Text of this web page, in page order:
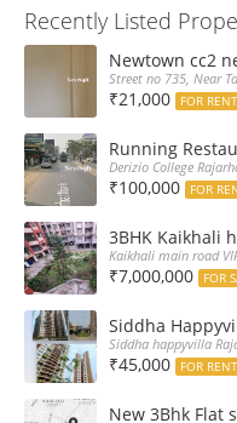
Recently Listed
Newtown cc2
Street no 735, Near
₹21,000 FOR RENT
Running
Derizio College
₹100,000 FOR
3BHK Kaikhali
Kaikhali main road
₹7,000,000 FOR
Siddha
Siddha happyvilla
₹45,000 FOR RENT
New 3Bhk Flat